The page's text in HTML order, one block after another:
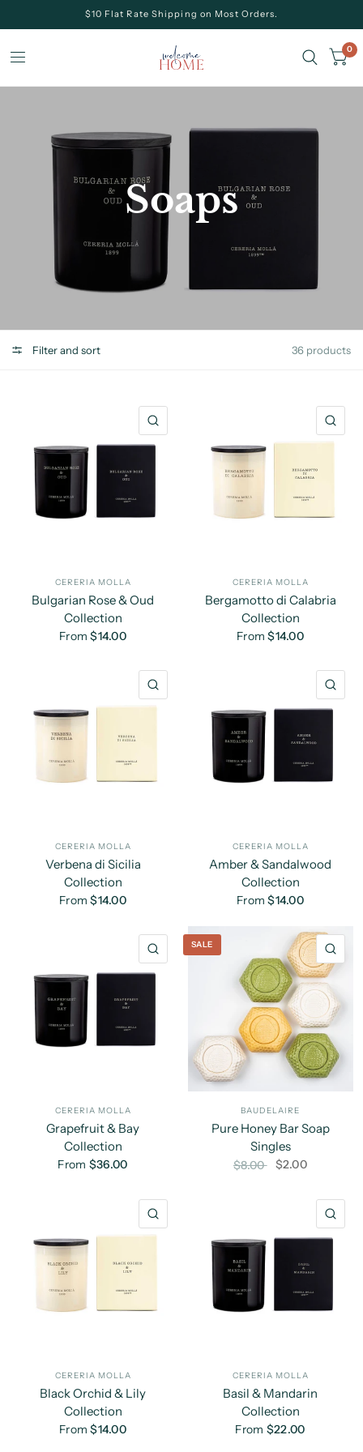
$10 Flat Rate Shipping on Most Orders.
0
Soaps
Filter and sort 36 products
CERERIA MOLLA
Bulgarian Rose & Oud
Collection
From $14.00
CERERIA MOLLA
Bergamotto di Calabria
Collection
From $14.00
CERERIA MOLLA
Verbena di Sicilia
Collection
From $14.00
CERERIA MOLLA
Amber & Sandalwood
Collection
From $14.00
QUICK VIEW
CERERIA MOLLA
Grapefruit & Bay
Collection
From $36.00
SALE
BAUDELAIRE
Pure Honey Bar Soap
Singles
$8.00 $2.00
CERERIA MOLLA
Black Orchid & Lily
Collection
From $14.00
CERERIA MOLLA
Basil & Mandarin
Collection
From $22.00